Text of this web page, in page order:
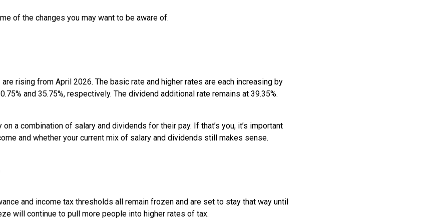
of the changes you may want to be aware of.
rising from April 2026. The basic rate and higher rates are each increasing by
and 35.75%, respectively. The dividend additional rate remains at 39.35%.
a combination of salary and dividends for their pay. If that’s you, it’s important
and whether your current mix of salary and dividends still makes sense.
and income tax thresholds all remain frozen and are set to stay that way until
will continue to pull more people into higher rates of tax.